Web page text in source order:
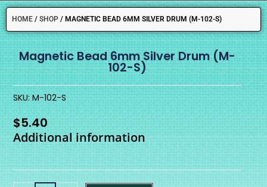
HOME / SHOP / MAGNETIC BEAD 6MM SILVER DRUM (M-102-S)
SKU: M-102-S
Magnetic Bead 6mm Silver Drum (M-
102-S)
$5.40
Additional information